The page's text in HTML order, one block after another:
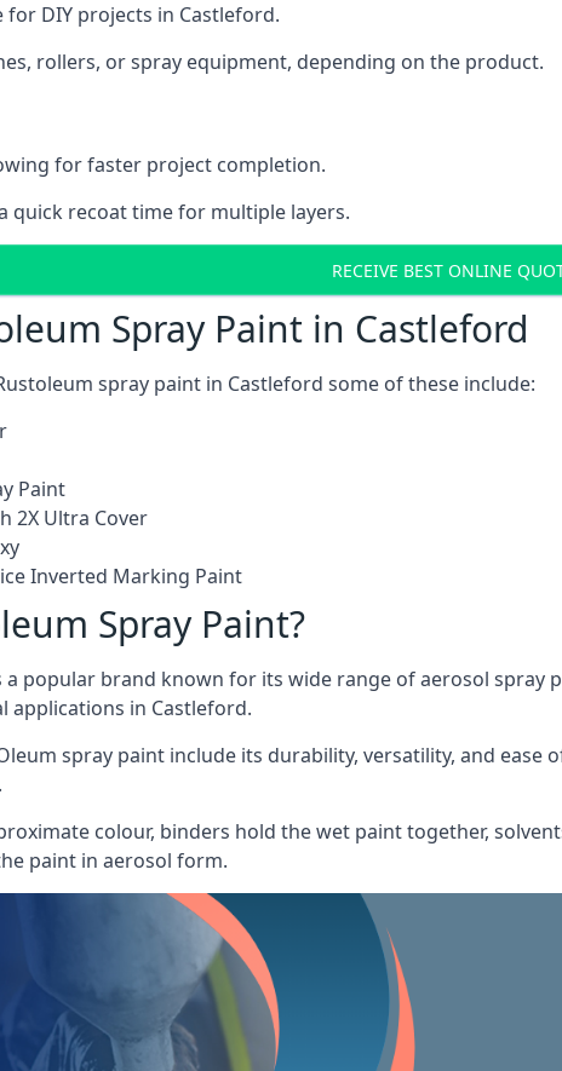
DIY projects in Castleford.
rollers, or spray equipment, depending on the product.
for faster project completion.
quick recoat time for multiple layers.
RECEIVE BEST ONLINE
Spray Paint in Castleford
spray paint in Castleford some of these include:
Paint
2X Ultra Cover
Inverted Marking Paint
Spray Paint?
a popular brand known for its wide range of aerosol
applications in Castleford.
spray paint include its durability, versatility, and
colour, binders hold the wet paint together,
paint in aerosol form.